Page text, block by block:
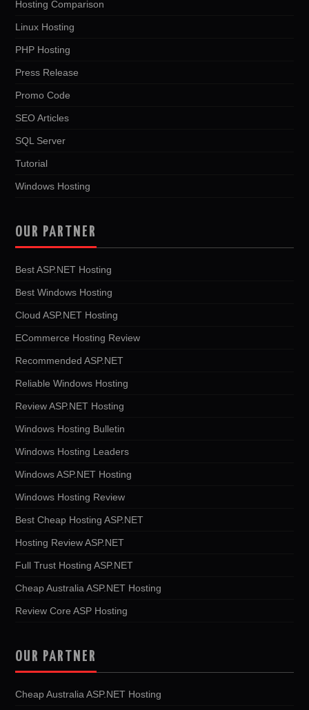
Hosting Comparison
Linux Hosting
PHP Hosting
Press Release
Promo Code
SEO Articles
SQL Server
Tutorial
Windows Hosting
OUR PARTNER
Best ASP.NET Hosting
Best Windows Hosting
Cloud ASP.NET Hosting
ECommerce Hosting Review
Recommended ASP.NET
Reliable Windows Hosting
Review ASP.NET Hosting
Windows Hosting Bulletin
Windows Hosting Leaders
Windows ASP.NET Hosting
Windows Hosting Review
Best Cheap Hosting ASP.NET
Hosting Review ASP.NET
Full Trust Hosting ASP.NET
Cheap Australia ASP.NET Hosting
Review Core ASP Hosting
OUR PARTNER
Cheap Australia ASP.NET Hosting